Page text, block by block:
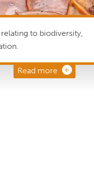
to biodiversity,
Read more